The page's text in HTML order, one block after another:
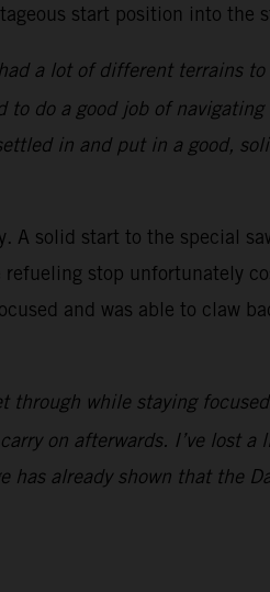
start position into the
a lot of different terrains
do a good job of
in and put in a good,
A solid start to the special
stop unfortunately
and was able to claw
while staying
on afterwards. I’ve lost
has already shown that the